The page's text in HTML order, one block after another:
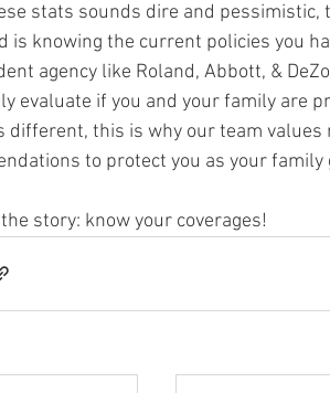
stats sounds dire and
is knowing the current policies you
agency like Roland, Abbott, &
evaluate if you and your family are
different, this is why our team
to protect you as your family
story: know your coverages!